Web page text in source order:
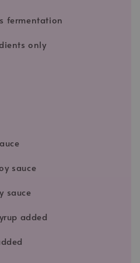
fermentation
only
sauce
sauce
added